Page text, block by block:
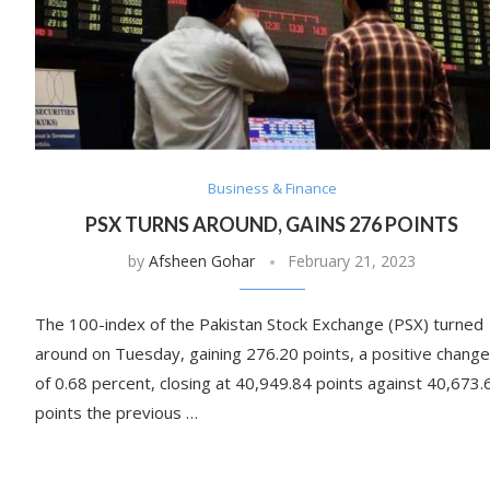
Business & Finance
PSX TURNS AROUND, GAINS 276 POINTS
byAfsheen Gohar February 21, 2023
The 100-index of the Pakistan Stock Exchange (PSX) turned
around on Tuesday, gaining 276.20 points, a positive change
of 0.68 percent, closing at 40,949.84 points against
points the previous …